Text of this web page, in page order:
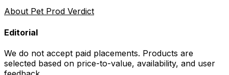
About Pet Prod Verdict
Editorial
We do not accept paid placements. Products are
selected based on price-to-value, availability, and user